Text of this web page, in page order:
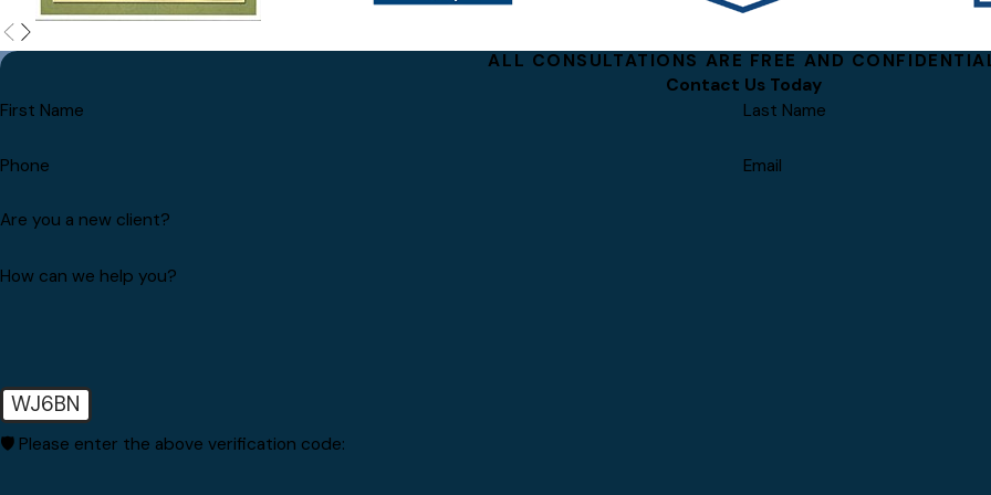
ALL CONSULTATIONS ARE FREE AND
Contact Us Today
First Name
Last Name
Phone Email
Are you a new client?
How can we help you?
WJ6BN
🛡️ Please enter the above verification code: